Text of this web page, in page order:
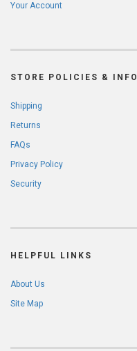
Your Account
STORE POLICIES & INFO
Shipping
Returns
FAQs
Privacy Policy
Security
HELPFUL LINKS
About Us
Site Map